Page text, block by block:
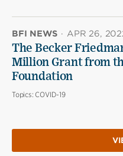
BFI NEWS · APR 26,
The Becker
Million Grant from
Foundation
Topics: COVID-19